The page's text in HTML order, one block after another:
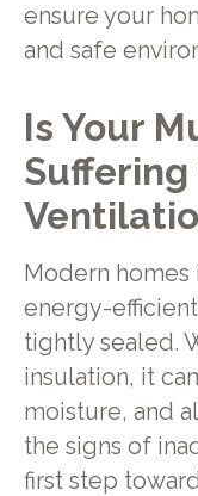
ensure your
and safe
Is Your
Modern
energy-
tightly sealed.
insulation, it
moisture, and
the signs of
first step